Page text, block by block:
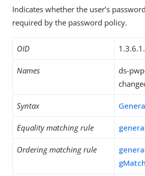
Indicates whether the user’s
required by the password policy.
OID
Names
ds-
Syntax
Equality matching rule
Ordering matching rule
gMatch